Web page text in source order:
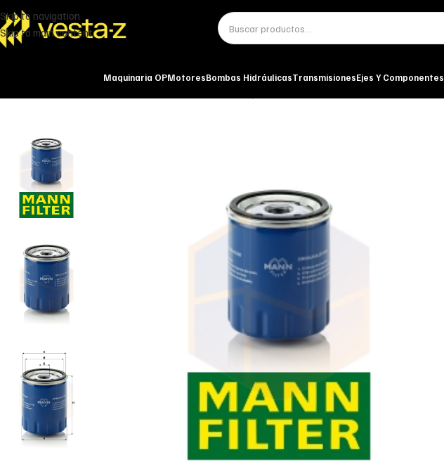
Skip to navigation
Skip to main content
Maquinaria OPMotoresBombas HidráulicasTransmisionesEjes Y Componentes